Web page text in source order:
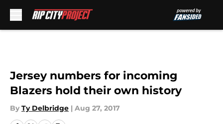
Jersey numbers for incoming
Blazers hold their own history
By Ty Delbridge | Aug 27, 2017